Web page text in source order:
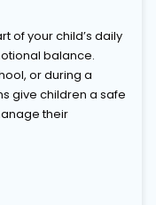
of your child’s daily
balance.
or during a
give children a safe
their